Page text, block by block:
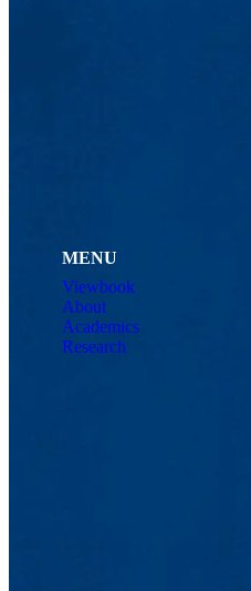
MENU
Viewbook
About
Academics
Research